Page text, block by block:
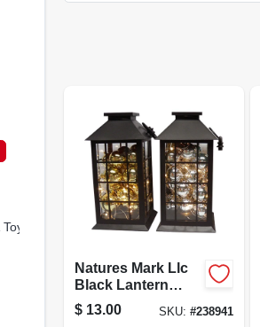
(0)
Natures Mark Llc
Black Lantern
Ornament Model
Ynk1501/1502
$ 13.00 SKU: #238941